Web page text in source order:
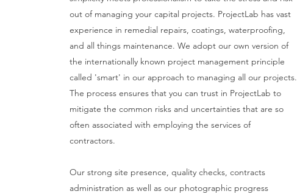
out of managing your capital projects. ProjectLab has vast
experience in remedial repairs, coatings, waterproofing,
and all things maintenance. We adopt our own version of
the internationally known project management principle
called 'smart' in our approach to managing all our projects.
The process ensures that you can trust in ProjectLab to
mitigate the common risks and uncertainties that are so
often associated with employing the services of
contractors.
Our strong site presence, quality checks, contracts
administration as well as our photographic progress